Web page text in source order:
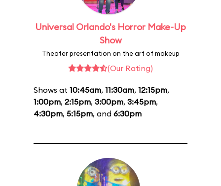
Universal Orlando's Horror Make-Up
Show
Theater presentation on the art of makeup
(Our Rating)
Shows at 10:45am, 11:30am, 12:15pm,
1:00pm, 2:15pm, 3:00pm, 3:45pm,
4:30pm, 5:15pm, and 6:30pm